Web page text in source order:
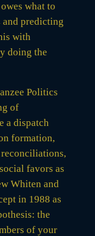
what to
and predicting
with
doing the
Politics
of
a dispatch
formation,
favors as
Whiten and
in 1988 as
the
of your